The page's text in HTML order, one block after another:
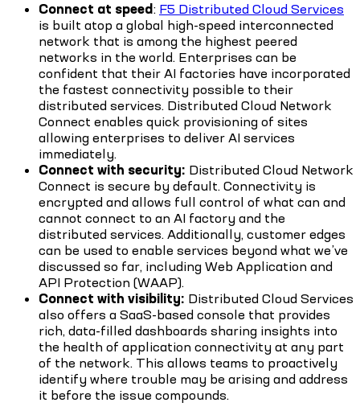
Connect at speed: F5 Distributed Cloud Services
is built atop a global high-speed interconnected
network that is among the highest peered
networks in the world. Enterprises can be
confident that their AI factories have incorporated
the fastest connectivity possible to their
distributed services. Distributed Cloud Network
Connect enables quick provisioning of sites
allowing enterprises to deliver AI services
immediately.
Connect with security: Distributed Cloud Network
Connect is secure by default. Connectivity is
encrypted and allows full control of what can and
cannot connect to an AI factory and the
distributed services. Additionally, customer edges
can be used to enable services beyond what we’ve
discussed so far, including Web Application and
API Protection (WAAP).
Connect with visibility: Distributed Cloud Services
also offers a SaaS-based console that provides
rich, data-filled dashboards sharing insights into
the health of application connectivity at any part
of the network. This allows teams to proactively
identify where trouble may be arising and address
it before the issue compounds.